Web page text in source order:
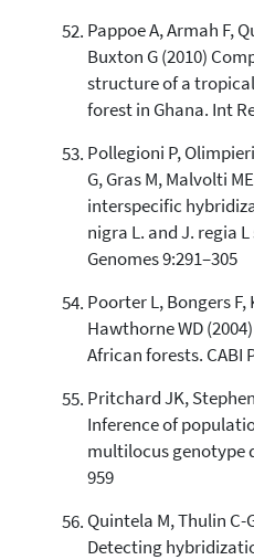
Pappoe A, Armah F,
Buxton G (2010)
structure of a
forest in Ghana. Int
Pollegioni P,
G, Gras M, Malvolti
interspecific
nigra L. and J. regia L
Genomes 9:291–305
Poorter L, Bongers F,
Hawthorne WD
African forests. CABI
Pritchard JK,
Inference of
multilocus genotype
959
Quintela M, Thulin C-
Detecting